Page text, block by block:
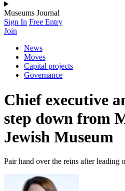
Museums Journal
Sign In Free Entry
Join
News
Moves
Capital projects
Governance
Chief executive
step down from
Jewish Museum
Pair hand over the reins after leading